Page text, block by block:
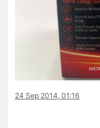
24 Sep 2014, 01:16